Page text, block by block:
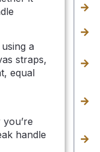
a
straps,
equal
handle